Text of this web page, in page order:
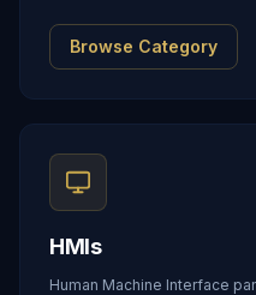
Browse Category
HMIs
Human Machine Interface